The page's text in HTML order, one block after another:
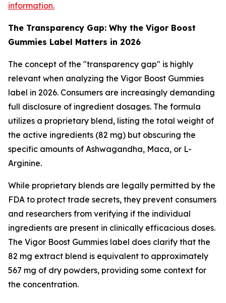
information.
The Transparency Gap: Why the Vigor Boost
Gummies Label Matters in 2026
The concept of the "transparency gap" is highly
relevant when analyzing the Vigor Boost Gummies
label in 2026. Consumers are increasingly demanding
full disclosure of ingredient dosages. The formula
utilizes a proprietary blend, listing the total weight of
the active ingredients (82 mg) but obscuring the
specific amounts of Ashwagandha, Maca, or L-
Arginine.
While proprietary blends are legally permitted by the
FDA to protect trade secrets, they prevent consumers
and researchers from verifying if the individual
ingredients are present in clinically efficacious doses.
The Vigor Boost Gummies label does clarify that the
82 mg extract blend is equivalent to approximately
567 mg of dry powders, providing some context for
the concentration.